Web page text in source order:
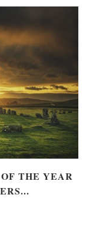
THE YEAR